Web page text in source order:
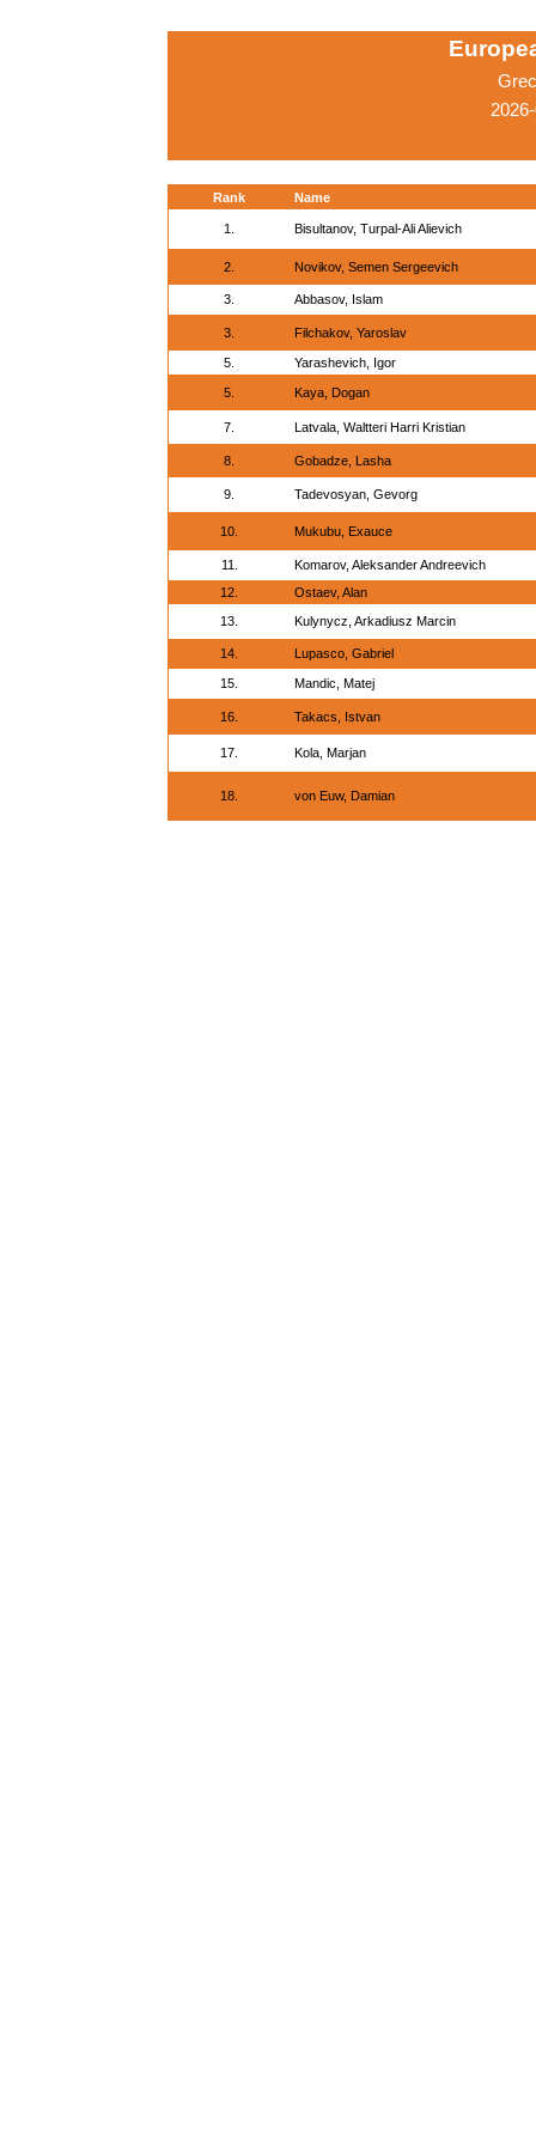
Rank Name
1. Bisultanov, Turpal-Ali Alievich
2. Novikov, Semen Sergeevich
3. Abbasov, Islam
3. Filchakov, Yaroslav
5. Yarashevich, Igor
5. Kaya, Dogan
7. Latvala, Waltteri Harri Kristian
8. Gobadze, Lasha
9. Tadevosyan, Gevorg
10. Mukubu, Exauce
11.
Komarov, Aleksander Andreevich
12.
Ostaev, Alan
13.
Kulynycz, Arkadiusz Marcin
14. Lupasco, Gabriel
15. Mandic, Matej
16. Takacs, Istvan
17. Kola, Marjan
18. von Euw, Damian